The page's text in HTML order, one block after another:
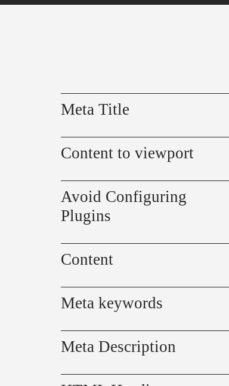
Meta Title
Content to viewport
Avoid Configuring
Plugins
Content
Meta keywords
Meta Description